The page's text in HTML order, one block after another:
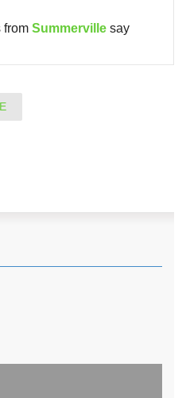
from Summerville say